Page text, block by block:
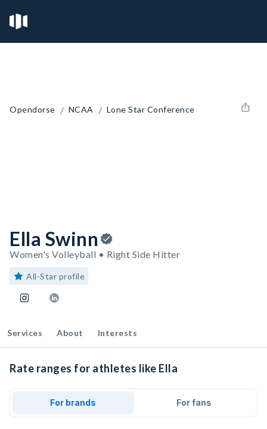
Opendorse / NCAA / Lone Star Conference
Ella Swinn
Women's Volleyball • Right Side Hitter
All-Star profile
Services About Interests
Rate ranges for athletes like Ella
For brands For fans